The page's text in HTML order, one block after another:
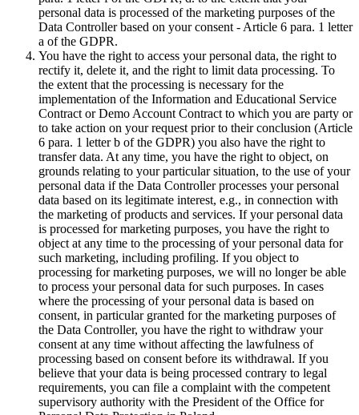
personal data is processed of the marketing purposes of the
Data Controller based on your consent - Article 6 para. 1 letter
a of the GDPR.
You have the right to access your personal data, the right to
rectify it, delete it, and the right to limit data processing. To
the extent that the processing is necessary for the
implementation of the Information and Educational Service
Contract or Demo Account Contract to which you are party or
to take action on your request prior to their conclusion (Article
6 para. 1 letter b of the GDPR) you also have the right to
transfer data. At any time, you have the right to object, on
grounds relating to your particular situation, to the use of your
personal data if the Data Controller processes your personal
data based on its legitimate interest, e.g., in connection with
the marketing of products and services. If your personal data
is processed for marketing purposes, you have the right to
object at any time to the processing of your personal data for
such marketing, including profiling. If you object to
processing for marketing purposes, we will no longer be able
to process your personal data for such purposes. In cases
where the processing of your personal data is based on
consent, in particular granted for the marketing purposes of
the Data Controller, you have the right to withdraw your
consent at any time without affecting the lawfulness of
processing based on consent before its withdrawal. If you
believe that your data is being processed contrary to legal
requirements, you can file a complaint with the competent
supervisory authority with the President of the Office for